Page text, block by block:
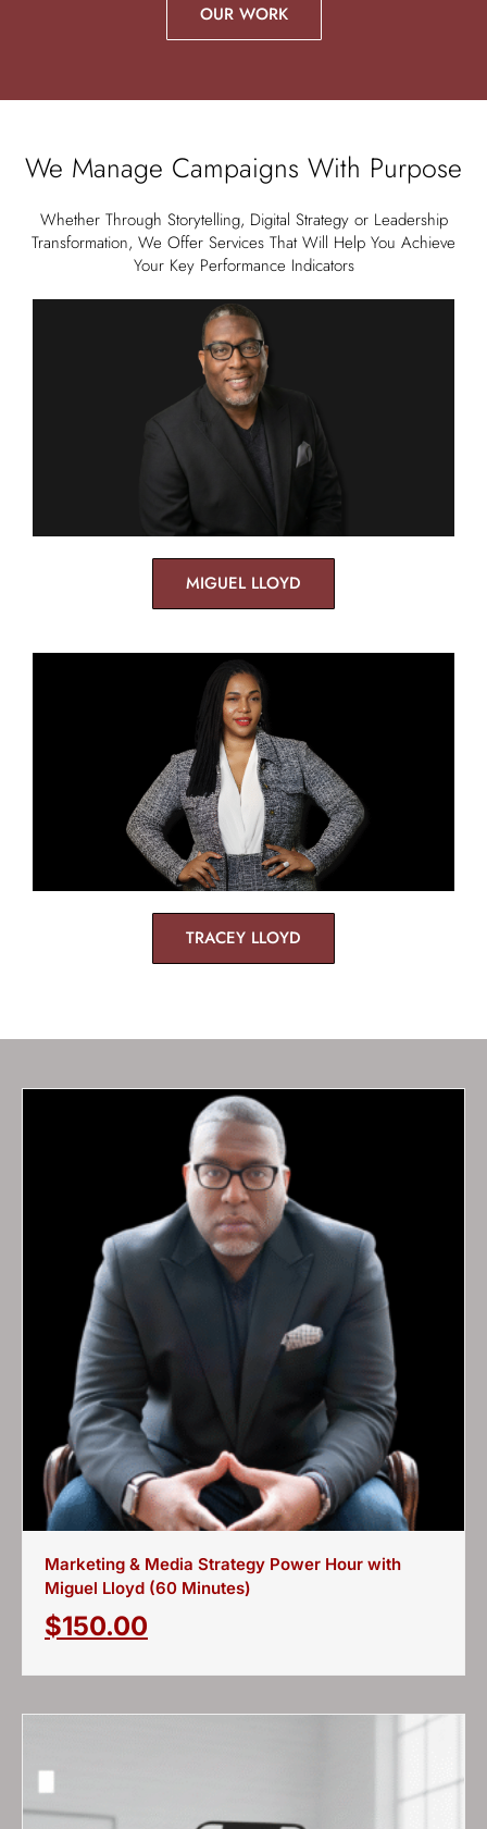
OUR WORK
We Manage Campaigns With Purpose
Whether Through Storytelling, Digital Strategy or Leadership
Transformation, We Offer Services That Will Help You Achieve
Your Key Performance Indicators
MIGUEL LLOYD
TRACEY LLOYD
Marketing & Media Strategy Power Hour with
Miguel Lloyd (60 Minutes)
$150.00